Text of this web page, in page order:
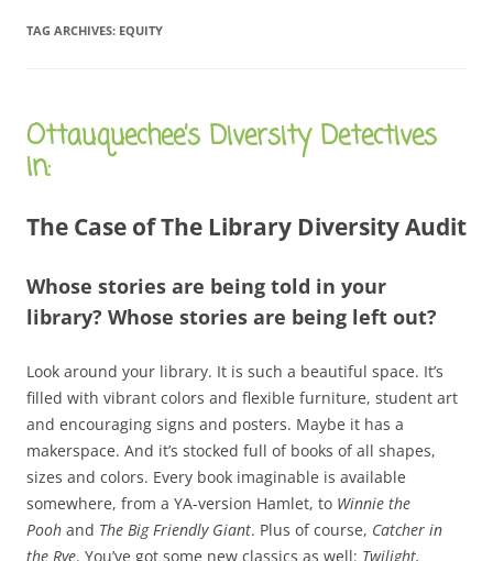
TAG ARCHIVES: EQUITY
Ottauquechee’s Diversity Detectives
in:
The Case of The Library Diversity Audit
Whose stories are being told in your
library? Whose stories are being left out?
Look around your library. It is such a beautiful space. It’s
filled with vibrant colors and flexible furniture, student art
and encouraging signs and posters. Maybe it has a
makerspace. And it’s stocked full of books of all shapes,
sizes and colors. Every book imaginable is available
somewhere, from a YA-version Hamlet, to Winnie the
Pooh and The Big Friendly Giant. Plus of course, Catcher in
the Rye. You’ve got some new classics as well: Twilight,